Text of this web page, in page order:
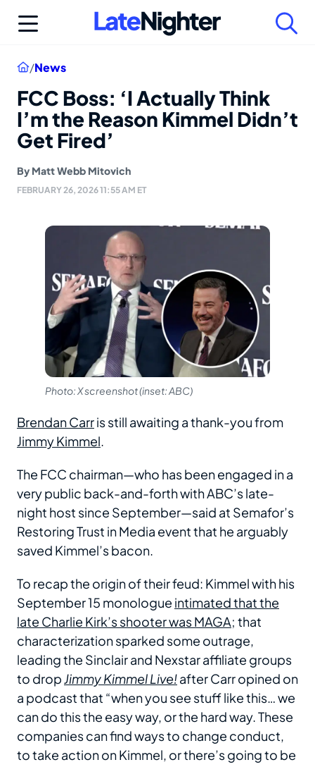
Home
/News
FCC Boss: ‘I Actually Think
I’m the Reason Kimmel Didn’t
Get Fired’
By Matt Webb Mitovich
FEBRUARY 26, 2026 11:55 AM ET
Photo: X screenshot (inset: ABC)
Brendan Carris still awaiting a thank-you from
Jimmy Kimmel
The FCC chairman—who has been engaged in a
very public back-and-forth with ABC’s late-
night host since September—said at Semafor’s
Restoring Trust in Media event that he arguably
saved Kimmel’s bacon.
To recap the origin of their feud: Kimmel with his
September 15 monologue intimated that the
late Charlie Kirk’s shooter was MAGA; that
characterization sparked some outrage,
leading the Sinclair and Nexstar affiliate groups
to drop Jimmy Kimmel Live!after Carr opined on
a podcast that “when you see stuff like this… we
can do this the easy way, or the hard way. These
companies can find ways to change conduct,
to take action on Kimmel, or there’s going to be